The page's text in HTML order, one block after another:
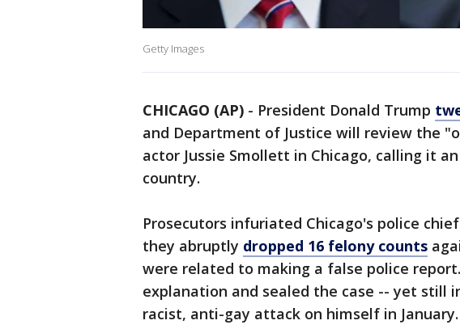
Getty Images
CHICAGO (AP) - President Donald Trump
and Department of Justice will review the
actor Jussie Smollett in Chicago, calling it
country.
Prosecutors infuriated Chicago's police
they abruptly dropped 16 felony counts
were related to making a false police
explanation and sealed the case -- yet still
racist, anti-gay attack on himself in January.